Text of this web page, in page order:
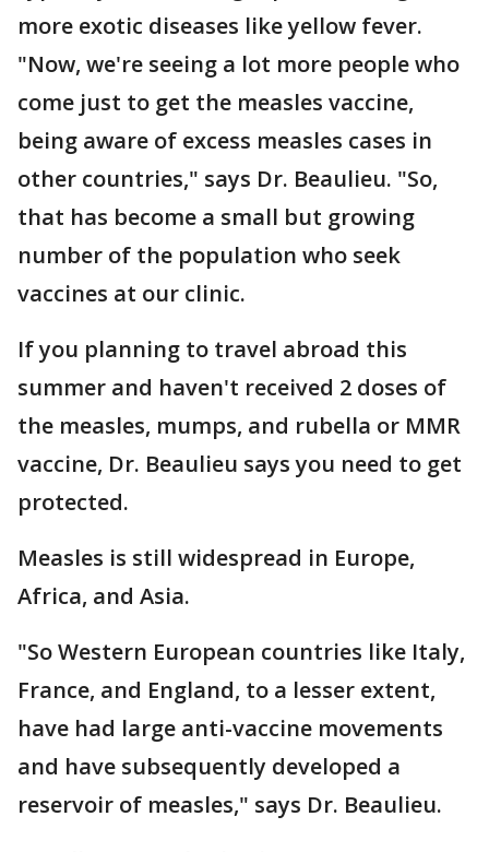
more exotic diseases like yellow fever.
"Now, we're seeing a lot more people who
come just to get the measles vaccine,
being aware of excess measles cases in
other countries," says Dr. Beaulieu. "So,
that has become a small but growing
number of the population who seek
vaccines at our clinic.
If you planning to travel abroad this
summer and haven't received 2 doses of
the measles, mumps, and rubella or MMR
vaccine, Dr. Beaulieu says you need to get
protected.
Measles is still widespread in Europe,
Africa, and Asia.
"So Western European countries like Italy,
France, and England, to a lesser extent,
have had large anti-vaccine movements
and have subsequently developed a
reservoir of measles," says Dr. Beaulieu.